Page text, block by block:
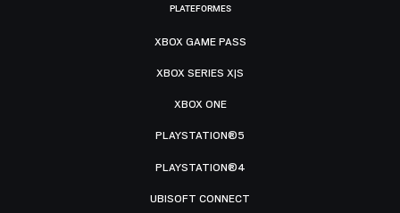
PLATEFORMES
XBOX GAME PASS
XBOX SERIES X|S
XBOX ONE
PLAYSTATION®5
PLAYSTATION®4
UBISOFT CONNECT